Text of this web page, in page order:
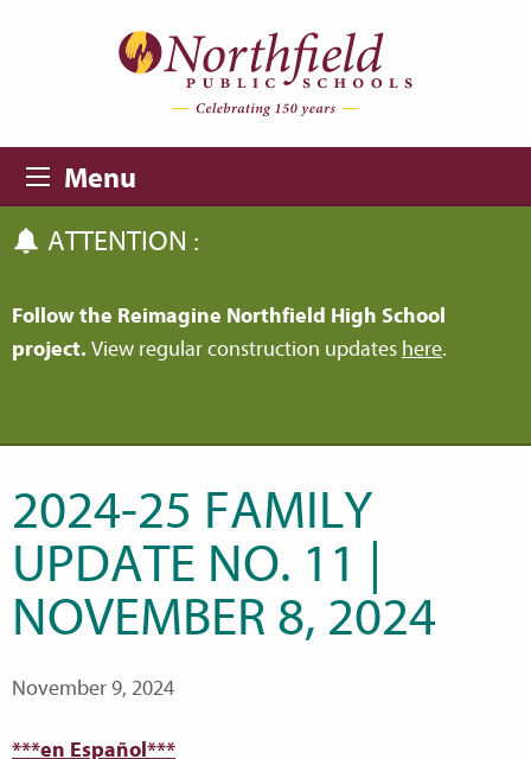
Menu
ATTENTION :
Follow the Reimagine Northfield High School
project. View regular construction updates here.
2024-25 FAMILY
UPDATE NO. 11 |
NOVEMBER 8, 2024
November 9, 2024
***en Español***